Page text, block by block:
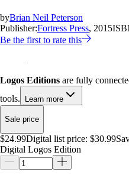
byBrian Neil Peterson
Publisher:Fortress Press, 2015
Be the first to rate this
Logos Editions are fully
tools.
Learn more
Sale price
$24.99Digital list price: $30.99
Digital Logos Edition